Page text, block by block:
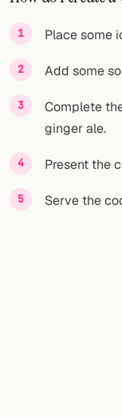
Place some
Add some
Complete
ginger ale.
Present the
Serve the